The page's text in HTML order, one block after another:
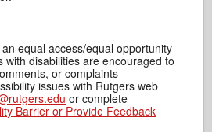
equal access/equal opportunity
with disabilities are encouraged to
or complaints
issues with Rutgers web
or complete
Barrier or Provide Feedback